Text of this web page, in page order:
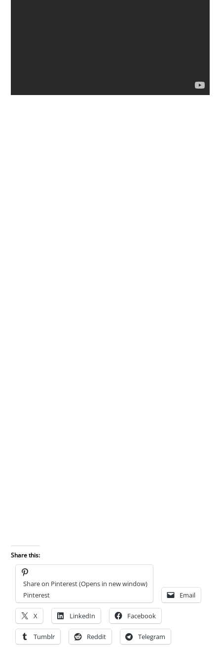
Share this:
Share on Pinterest (Opens in new window)
Pinterest
Email
X LinkedIn Facebook
Tumblr Reddit Telegram